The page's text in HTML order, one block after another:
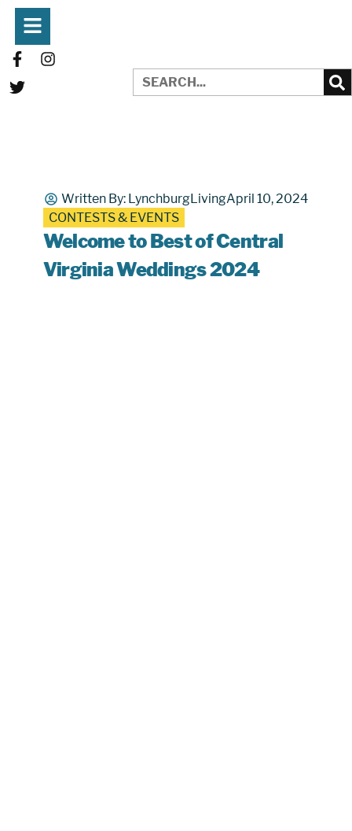
Written By: LynchburgLivingApril 10, 2024
CONTESTS & EVENTS
Welcome to Best of Central
Virginia Weddings 2024